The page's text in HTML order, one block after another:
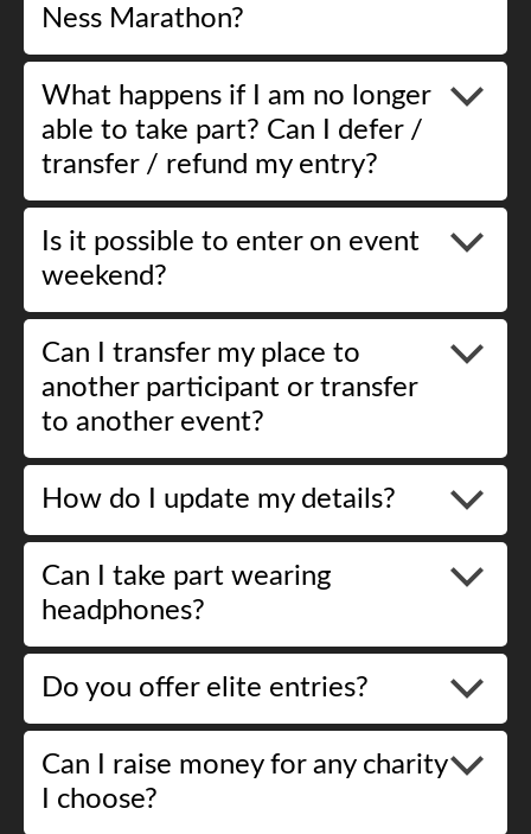
Ness Marathon?
What happens if I am no longer
able to take part? Can I defer /
transfer / refund my entry?
Is it possible to enter on event
weekend?
Can I transfer my place to
another participant or transfer
to another event?
How do I update my details?
Can I take part wearing
headphones?
Do you offer elite entries?
Can I raise money for any charity
I choose?